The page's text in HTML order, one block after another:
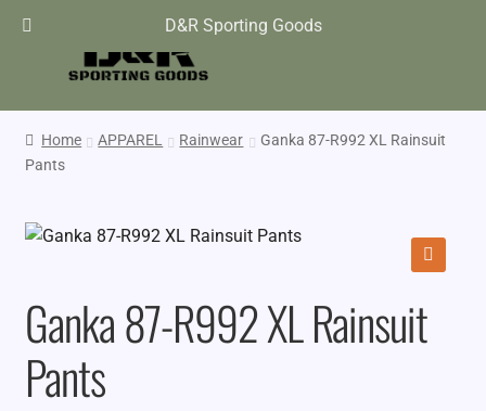
D&R Sporting Goods
Home APPAREL Rainwear
Ganka 87-R992 XL Rainsuit
Pants
Ganka 87-R992 XL Rainsuit
Pants